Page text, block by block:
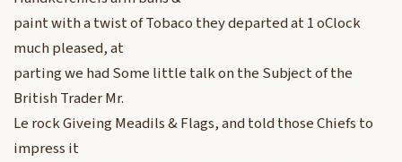
paint with a twist of Tobaco they departed at 1 oClock
much pleased, at
parting we had Some little talk on the Subject of the
British Trader Mr.
Le rock Giveing Meadils & Flags, and told those Chiefs to
impress it